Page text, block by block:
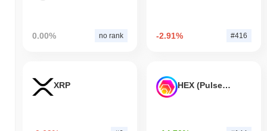
0.00% no rank -2.91% #416
XRP HEX (Pulsechain)